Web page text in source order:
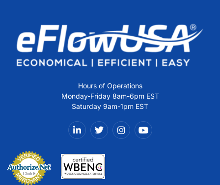
Hours of Operations
Monday-Friday 8am-6pm EST
Saturday 9am-1pm EST